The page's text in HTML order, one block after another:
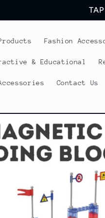
Fashion
& Educational
Contact Us